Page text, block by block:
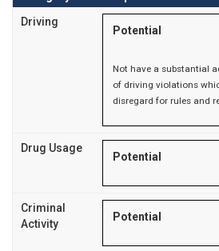
Driving
Potential
Not have a substantial
of driving violations
disregard for rules and
Drug Usage
Potential
Criminal
Activity
Potential